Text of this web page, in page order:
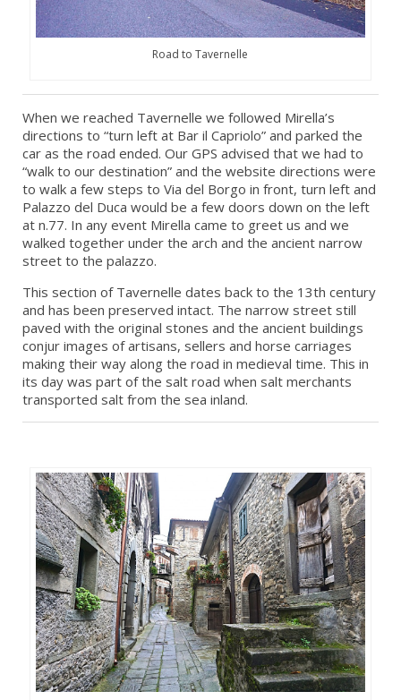
Road to Tavernelle
When we reached Tavernelle we followed Mirella’s
directions to “turn left at Bar il Capriolo” and parked the
car as the road ended. Our GPS advised that we had to
“walk to our destination” and the website directions were
to walk a few steps to Via del Borgo in front, turn left and
Palazzo del Duca would be a few doors down on the left
at n.77. In any event Mirella came to greet us and we
walked together under the arch and the ancient narrow
street to the palazzo.
This section of Tavernelle dates back to the 13th century
and has been preserved intact. The narrow street still
paved with the original stones and the ancient buildings
conjur images of artisans, sellers and horse carriages
making their way along the road in medieval time. This in
its day was part of the salt road when salt merchants
transported salt from the sea inland.